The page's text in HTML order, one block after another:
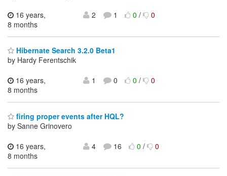
16 years,
8 months
2 1 0/ 0
Hibernate Search 3.2.0 Beta1
by Hardy Ferentschik
16 years,
8 months
1 0 0/ 0
firing proper events after HQL?
by Sanne Grinovero
16 years,
8 months
4 16 0/ 0